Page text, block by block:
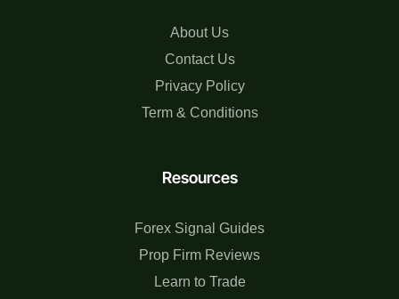
Resources
Forex Signal Guides
Prop Firm Reviews
Learn to Trade
About Us
Contact Us
Privacy Policy
Term & Conditions